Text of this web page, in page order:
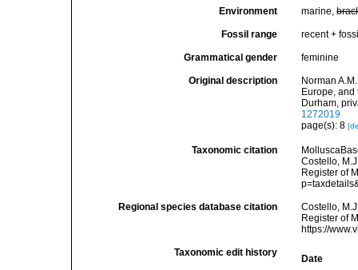
Environment marine,
Fossil range recent +
Grammatical gender feminine
Original description
Norman
Europe, and
Durham,
1272019
page(s): 8
Taxonomic citation
Costello,
Register of
Regional species database citation
Costello,
Register of
https://
Taxonomic edit history
Date